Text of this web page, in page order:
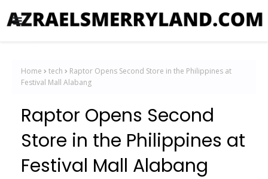
Home tech
Raptor Opens Second Store in the Philippines at
Festival Mall Alabang
Raptor Opens Second
Store in the Philippines at
Festival Mall Alabang